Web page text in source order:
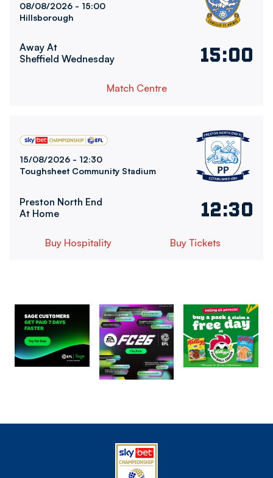
08/08/2026 - 15:00
Hillsborough
Away At
Sheffield Wednesday
15:00
Match Centre
15/08/2026 - 12:30
Toughsheet Community Stadium
At Home
Preston North End 12:30
Buy Hospitality Buy Tickets
Image Image Image